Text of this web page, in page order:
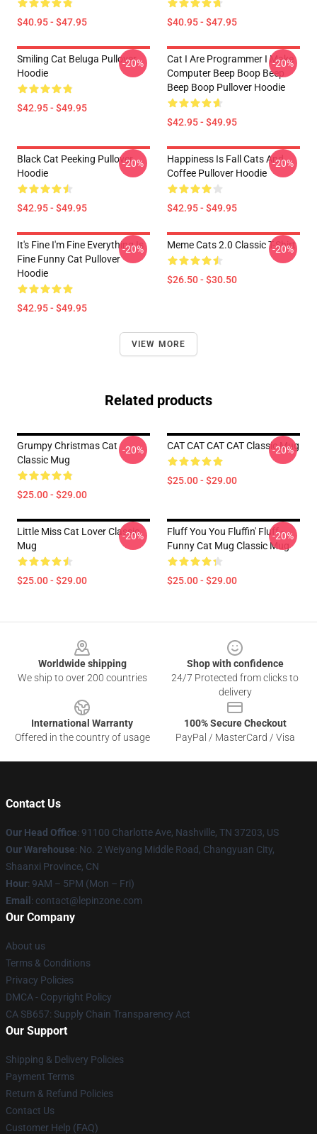
$40.95 - $47.95 $40.95 - $47.95
Smiling Cat Beluga Pullover
Hoodie
$42.95 - $49.95
-20%
Cat I Are Programmer I Make
Computer Beep Boop Beep
Beep Boop Pullover Hoodie
$42.95 - $49.95
-20%
Black Cat Peeking Pullover
Hoodie
$42.95 - $49.95
-20%
Happiness Is Fall Cats And
Coffee Pullover Hoodie
$42.95 - $49.95
-20%
It's Fine I'm Fine Everything Is
Fine Funny Cat Pullover
Hoodie
$42.95 - $49.95
-20% Meme Cats 2.0 Classic T-Shirt
$26.50 - $30.50
-20%
VIEW MORE
Related products
Grumpy Christmas Cat
Classic Mug
$25.00 - $29.00
-20% CAT CAT CAT CAT Classic Mug
$25.00 - $29.00
-20%
Little Miss Cat Lover Classic
Mug
$25.00 - $29.00
-20%
Fluff You You Fluffin' Fluff -
Funny Cat Mug Classic Mug
$25.00 - $29.00
-20%
Worldwide shipping
We ship to over 200 countries
Shop with confidence
24/7 Protected from clicks to
delivery
International Warranty
Offered in the country of usage
100% Secure Checkout
PayPal / MasterCard / Visa
Contact Us
Our Head Office: 91100 Charlotte Ave, Nashville, TN 37203, US
Our Warehouse: No. 2 Weiyang Middle Road, Changyuan City,
Shaanxi Province, CN
Hour: 9AM – 5PM (Mon – Fri)
Email : contact@lepinzone.com
Our Company
About us
Terms & Conditions
Privacy Policies
DMCA - Copyright Policy
CA SB657: Supply Chain Transparency Act
Our Support
Shipping & Delivery Policies
Payment Terms
Return & Refund Policies
Contact Us
Customer Help (FAQ)